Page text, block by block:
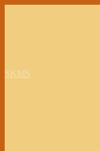
SKMS